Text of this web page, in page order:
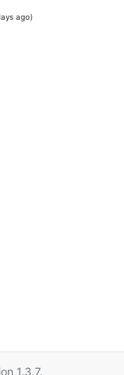
ago)
1.3.7.